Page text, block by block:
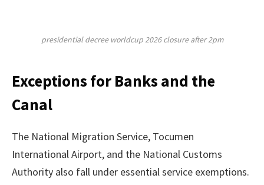
presidential decree worldcup 2026 closure after 2pm
Exceptions for Banks and the
Canal
The National Migration Service, Tocumen
International Airport, and the National Customs
Authority also fall under essential service exemptions.